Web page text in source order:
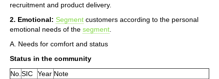
recruitment and product delivery.
2. Emotional: Segment customers according to the personal
emotional needs of the segment
A. Needs for comfort and status
Status in the community
No. SIC Year Note